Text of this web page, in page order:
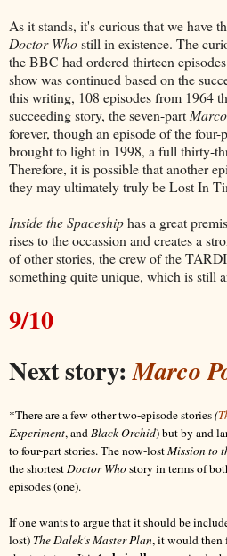
As it stands, it's curious that we have
Doctor Whostill in existence. The
the BBC had ordered thirteen
show was continued based on the
this writing, 108 episodes from 1964
succeeding story, the seven-part
forever, though an episode of the four-
brought to light in 1998, a full thirty-
Therefore, it is possible that another
they may ultimately truly be Lost In
Inside the Spaceshiphas a great
rises to the occassion and creates a
of other stories, the crew of the
something quite unique, which is still
9/10
Next story:Marco
*There are a few other two-episode stories(
Experiment, andBlack Orchid) but by and
to four-part stories. The now-lostMission to
the shortestDoctor Whostory in terms of
episodes (one).
If one wants to argue that it should be
lost) The Dalek's Master Plan, it would then